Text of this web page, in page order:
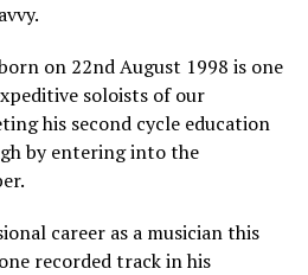
on 22nd August 1998 is one
soloists of our
his second cycle education
by entering into the
career as a musician this
recorded track in his